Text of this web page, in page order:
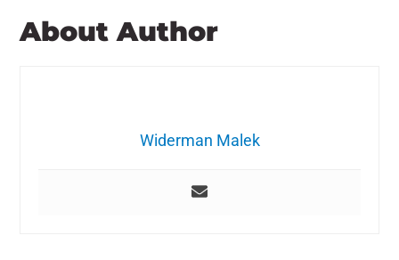
About Author
Widerman Malek